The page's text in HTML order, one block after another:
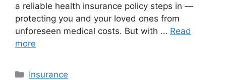
a reliable health insurance policy steps in —
protecting you and your loved ones from
unforeseen medical costs. But with … Read
more
Categories
Insurance